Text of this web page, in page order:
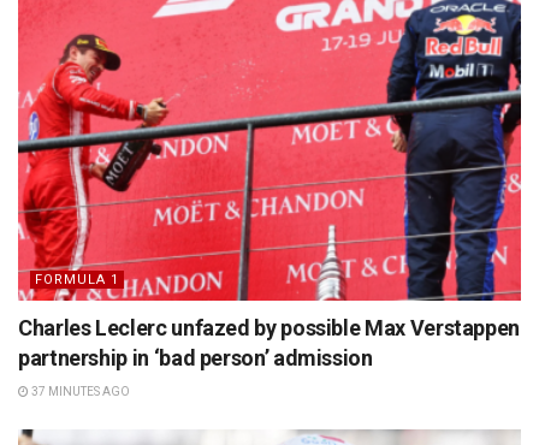
FORMULA 1
Charles Leclerc unfazed by possible Max Verstappen
partnership in ‘bad person’ admission
37 MINUTES AGO